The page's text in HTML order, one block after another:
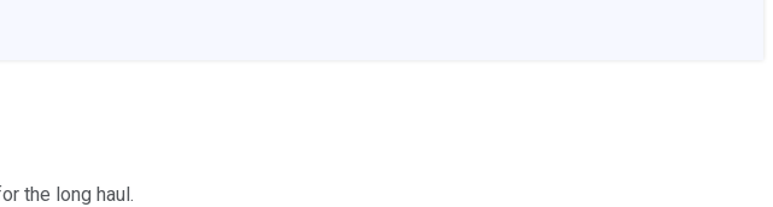
the long haul.